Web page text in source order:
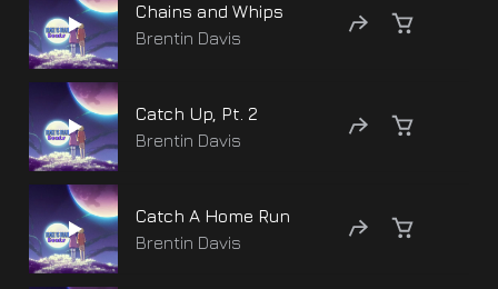
Chains and Whips
Brentin Davis
Catch Up, Pt. 2
Brentin Davis
Catch A Home Run
Brentin Davis